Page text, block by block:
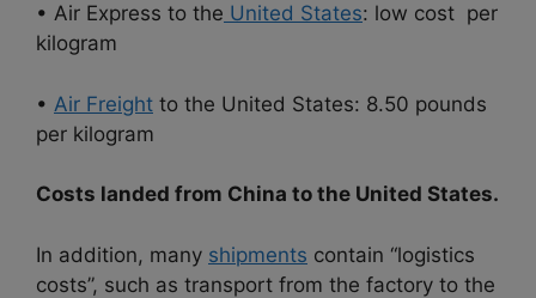
• Air Express to the United States: low cost per
kilogram
• Air Freight to the United States: 8.50 pounds
per kilogram
Costs landed from China to the United States.
In addition, many shipments contain “logistics
costs”, such as transport from the factory to the